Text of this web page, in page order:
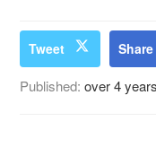
Tweet Share
Published:over 4